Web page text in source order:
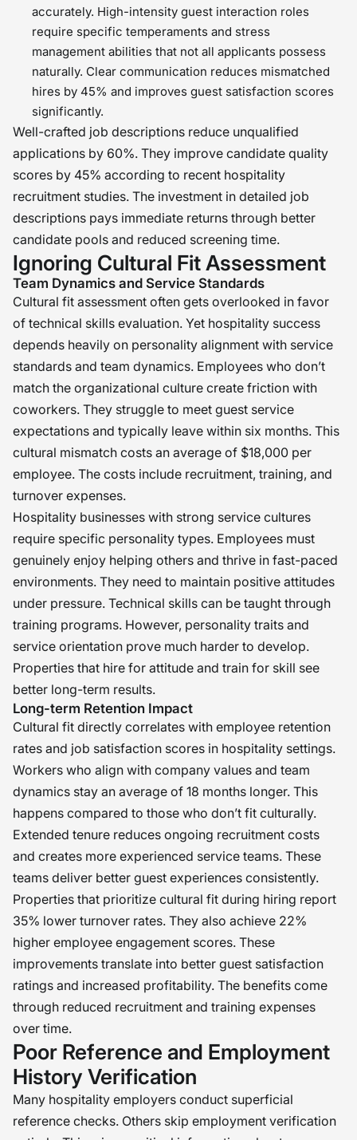
accurately. High-intensity guest interaction roles
require specific temperaments and stress
management abilities that not all applicants possess
naturally. Clear communication reduces mismatched
hires by 45% and improves guest satisfaction scores
significantly.
Well-crafted job descriptions reduce unqualified
applications by 60%. They improve candidate quality
scores by 45% according to recent hospitality
recruitment studies. The investment in detailed job
descriptions pays immediate returns through better
candidate pools and reduced screening time.
Ignoring Cultural Fit Assessment
Team Dynamics and Service Standards
Cultural fit assessment often gets overlooked in favor
of technical skills evaluation. Yet hospitality success
depends heavily on personality alignment with service
standards and team dynamics. Employees who don’t
match the organizational culture create friction with
coworkers. They struggle to meet guest service
expectations and typically leave within six months. This
cultural mismatch costs an average of $18,000 per
employee. The costs include recruitment, training, and
turnover expenses.
Hospitality businesses with strong service cultures
require specific personality types. Employees must
genuinely enjoy helping others and thrive in fast-paced
environments. They need to maintain positive attitudes
under pressure. Technical skills can be taught through
training programs. However, personality traits and
service orientation prove much harder to develop.
Properties that hire for attitude and train for skill see
better long-term results.
Long-term Retention Impact
Cultural fit directly correlates with employee retention
rates and job satisfaction scores in hospitality settings.
Workers who align with company values and team
dynamics stay an average of 18 months longer. This
happens compared to those who don’t fit culturally.
Extended tenure reduces ongoing recruitment costs
and creates more experienced service teams. These
teams deliver better guest experiences consistently.
Properties that prioritize cultural fit during hiring report
35% lower turnover rates. They also achieve 22%
higher employee engagement scores. These
improvements translate into better guest satisfaction
ratings and increased profitability. The benefits come
through reduced recruitment and training expenses
over time.
Poor Reference and Employment
History Verification
Many hospitality employers conduct superficial
reference checks. Others skip employment verification